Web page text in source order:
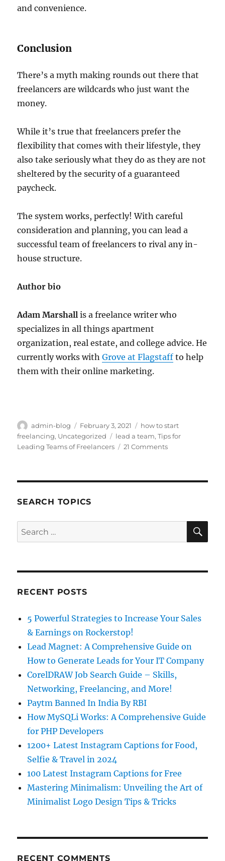
and convenience.
Conclusion
There’s a myth making rounds out there that
freelancers are wildcards who just want the
money.
While it’s true that freelancers prefer the
flexibility that comes with their lifestyle, they
also take seriously what they do as they are not
sheltered by the security of a guaranteed
paycheck.
The system works, perfectly! With careful
consideration and planning, you can lead a
successful team of freelancers to rival any in-
house structure.
Author bio
Adam Marshallis a freelance writer who
specializes in all things apartment
organization, real estate, and college advice. He
currently works withGrove at Flagstaff to help
them with their online marketing.
Author
admin-blog
Posted
on
February 3, 2021 Categories
how to start
freelancing, Uncategorized Tags
lead a team,Tips for
Leading Teams of Freelancers
21 Commentson
SEARCH TOPICS
Search
for:
RECENT POSTS
5 Powerful Strategies to Increase Your Sales
& Earnings on Rockerstop!
Lead Magnet: A Comprehensive Guide on
How to Generate Leads for Your IT Company
CorelDRAW Job Search Guide – Skills,
Networking, Freelancing, and More!
Paytm Banned In India By RBI
How MySQLi Works: A Comprehensive Guide
for PHP Developers
1200+ Latest Instagram Captions for Food,
Selfie & Travel in 2024
100 Latest Instagram Captions for Free
Mastering Minimalism: Unveiling the Art of
Minimalist Logo Design Tips & Tricks
RECENT COMMENTS